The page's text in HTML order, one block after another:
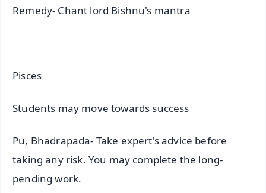
Remedy- Chant lord Bishnu's mantra
Pisces
Students may move towards success
Pu, Bhadrapada- Take expert's advice before
taking any risk. You may complete the long-
pending work.